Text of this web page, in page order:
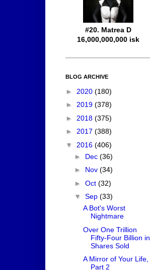
#20. Matrea D
16,000,000,000 isk
BLOG ARCHIVE
► 2020 (180)
► 2019 (378)
► 2018 (375)
► 2017 (388)
▼ 2016 (406)
► Dec (36)
► Nov (34)
► Oct (32)
▼ Sep (33)
A Bot's Worst
Nightmare
Over One Trillion
Fifty-Four Billion in
Shares Sold
A Mirror of Your Life,
Part 2